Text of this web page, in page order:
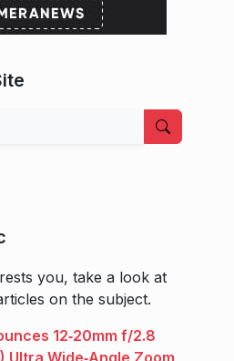
you, take a look at
on the subject.
12‑20mm f/2.8